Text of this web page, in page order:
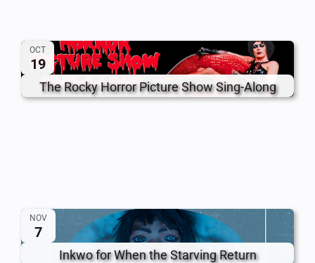
OCT
19
The Rocky Horror Picture Show Sing-Along
NOV
7
Inkwo for When the Starving Return